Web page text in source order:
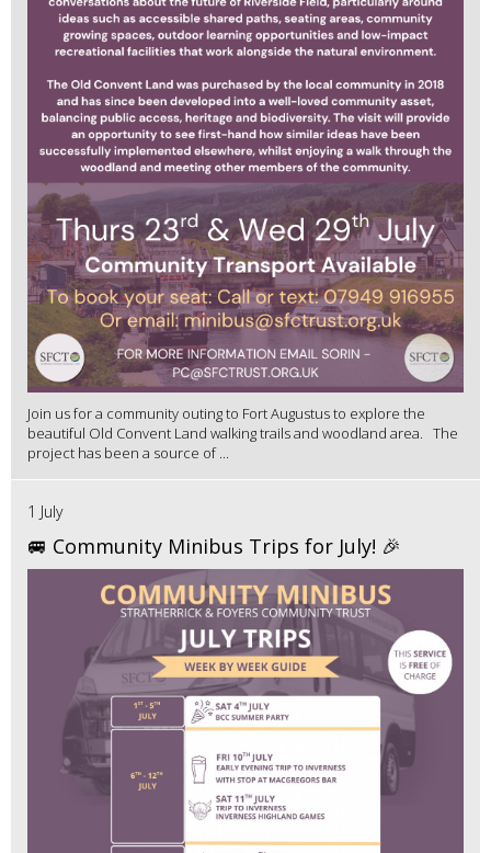
Join us for a community outing to Fort Augustus to explore the
beautiful Old Convent Land walking trails and woodland area. The
project has been a source of ...
1 July
🚐 Community Minibus Trips for July! 🎉